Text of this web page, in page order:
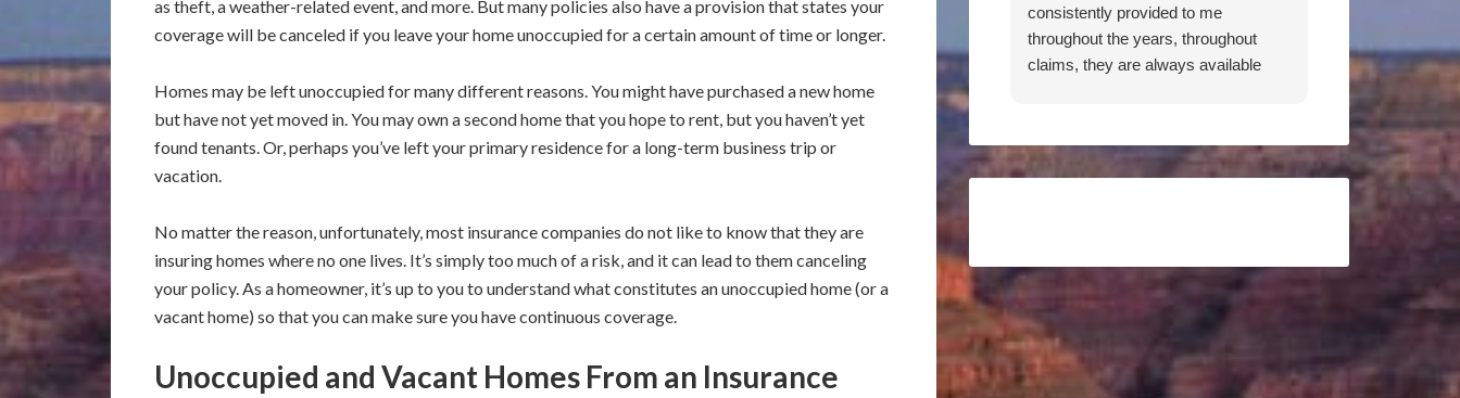
as theft, a weather-related event, and more. But many policies also have a provision that states your
coverage will be canceled if you leave your home unoccupied for a certain amount of time or longer.
Homes may be left unoccupied for many different reasons. You might have purchased a new home
but have not yet moved in. You may own a second home that you hope to rent, but you haven’t yet
found tenants. Or, perhaps you’ve left your primary residence for a long-term business trip or
vacation.
No matter the reason, unfortunately, most insurance companies do not like to know that they are
insuring homes where no one lives. It’s simply too much of a risk, and it can lead to them canceling
your policy. As a homeowner, it’s up to you to understand what constitutes an unoccupied home (or a
vacant home) so that you can make sure you have continuous coverage.
Unoccupied and Vacant Homes From an Insurance
consistently provided to me
throughout the years, throughout
claims, they are always available
Don have been an absolute pleasure
to work with. They are responsive,
percent.